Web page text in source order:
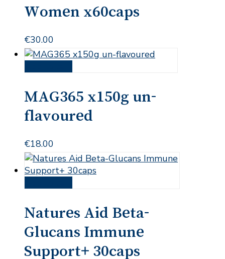
Women x60caps
€30.00
MAG365 x150g un-
flavoured
€18.00
Natures Aid Beta-
Glucans Immune
Support+ 30caps